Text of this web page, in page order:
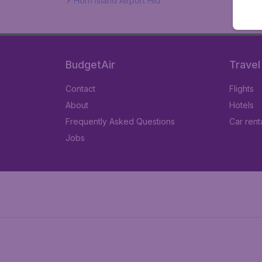
BudgetAir
Contact
About
Frequently Asked Questions
Jobs
Travel
Flights
Hotels
Car